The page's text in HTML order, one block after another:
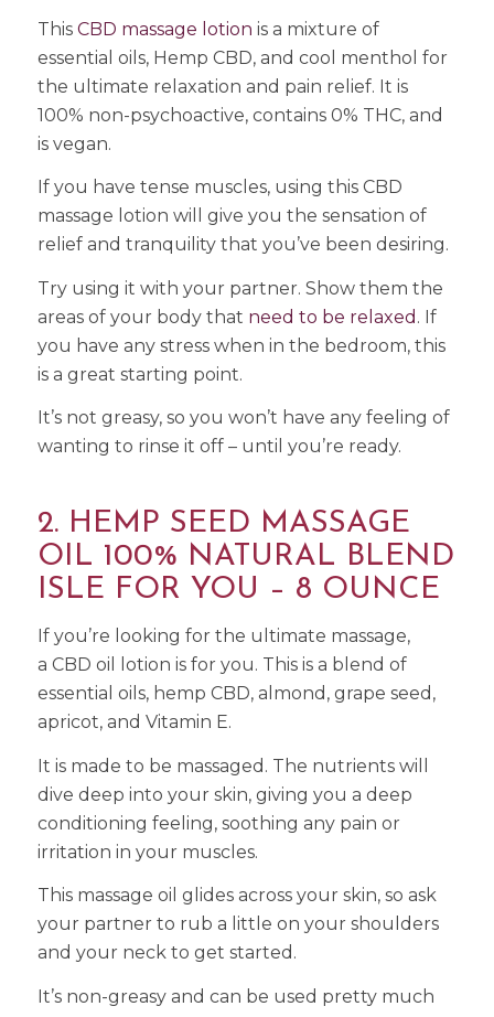
This CBD massage lotion is a mixture of
essential oils, Hemp CBD, and cool menthol for
the ultimate relaxation and pain relief. It is
100% non-psychoactive, contains 0% THC, and
is vegan.
If you have tense muscles, using this CBD
massage lotion will give you the sensation of
relief and tranquility that you’ve been desiring.
Try using it with your partner. Show them the
areas of your body that need to be relaxed . If
you have any stress when in the bedroom, this
is a great starting point.
It’s not greasy, so you won’t have any feeling of
wanting to rinse it off – until you’re ready.
2. HEMP SEED MASSAGE
OIL 100% NATURAL BLEND
ISLE FOR YOU – 8 OUNCE
If you’re looking for the ultimate massage,
a CBD oil lotion is for you. This is a blend of
essential oils, hemp CBD, almond, grape seed,
apricot, and Vitamin E.
It is made to be massaged. The nutrients will
dive deep into your skin, giving you a deep
conditioning feeling, soothing any pain or
irritation in your muscles.
This massage oil glides across your skin, so ask
your partner to rub a little on your shoulders
and your neck to get started.
It’s non-greasy and can be used pretty much